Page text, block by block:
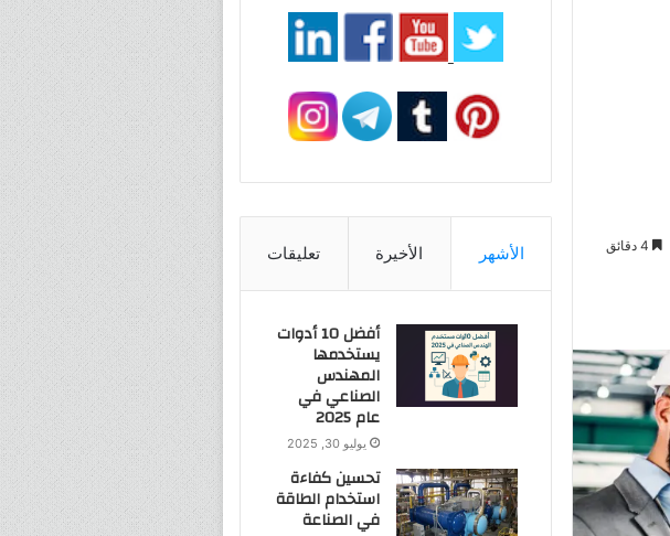
4 دقائق الأشهر الأخيرة تعليقات
أفضل 10 أدوات
يستخدمها
المهندس
الصناعي في
عام 2025
يوليو 30, 2025
تحسين كفاءة
استخدام الطاقة
في الصناعة